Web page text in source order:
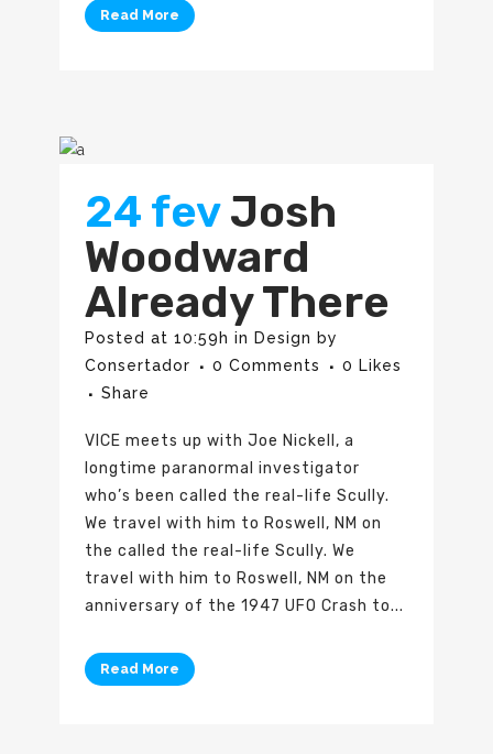
Read More
24 fev Josh
Woodward
Already There
Posted at 10:59h in Design by
Consertador
0 Comments 0 Likes
Share
VICE meets up with Joe Nickell, a
longtime paranormal investigator
who’s been called the real-life Scully.
We travel with him to Roswell, NM on
the called the real-life Scully. We
travel with him to Roswell, NM on the
anniversary of the 1947 UFO Crash to...
Read More